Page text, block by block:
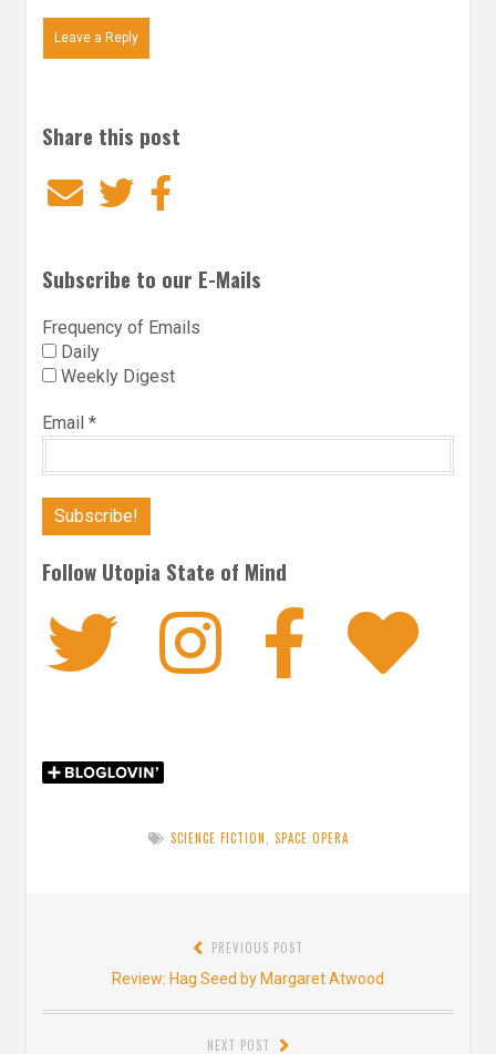
Leave a Reply
Share this post
EmailTwitter
Subscribe to our E-Mails
Frequency of Emails
Daily
Weekly Digest
Email *
Follow Utopia State of Mind
Twitter
SCIENCE FICTION, SPACE OPERA
navigation
PREVIOUS POST
Previous
post:
Review: Hag Seed by Margaret Atwood
NEXT POST